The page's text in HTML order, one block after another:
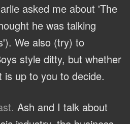
asked me about 'The
he was talking
We also (try) to
style ditty, but whether
up to you to decide.
Ash and I talk about